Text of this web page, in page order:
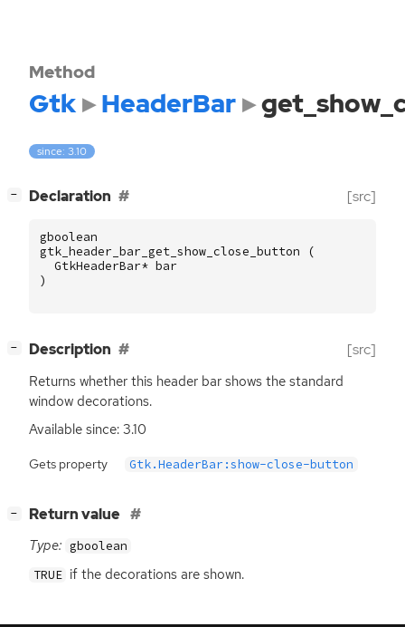
Method
Gtk HeaderBar
since: 3.10
− Declaration [src]
gboolean
gtk_header_bar_get_show_close_button
(
GtkHeaderBar* bar
)
− Description [src]
Returns whether this header bar shows the standard
window decorations.
Available since: 3.10
Gets property Gtk.HeaderBar:show-close-button
− Return value
Type: gboolean
TRUE if the decorations are shown.